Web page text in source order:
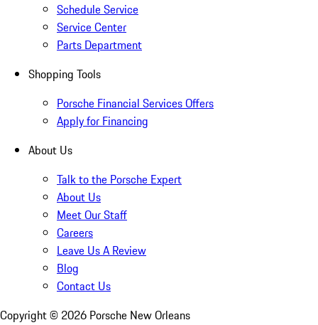
Schedule Service
Service Center
Parts Department
Shopping Tools
Porsche Financial Services Offers
Apply for Financing
About Us
Talk to the Porsche Expert
About Us
Meet Our Staff
Careers
Leave Us A Review
Blog
Contact Us
Copyright © 2026 Porsche New Orleans